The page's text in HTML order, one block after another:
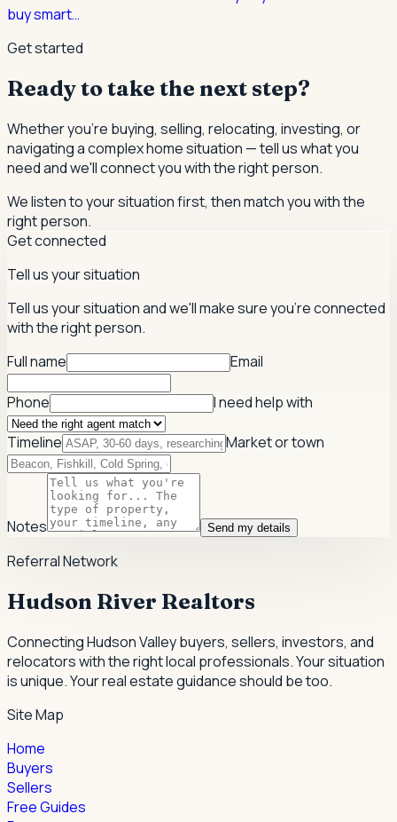
buy smart…
Get started
Ready to take the next step?
Whether you're buying, selling, relocating, investing, or
navigating a complex home situation — tell us what you
need and we'll connect you with the right person.
We listen to your situation first, then match you with the
right person.
Get connected
Tell us your situation
Tell us your situation and we'll make sure you're connected
with the right person.
Full name
Email
Phone I need help with
Timeline Market or town
Notes Send my details
Referral Network
Hudson River Realtors
Connecting Hudson Valley buyers, sellers, investors, and
relocators with the right local professionals.Your situation
is unique. Your real estate guidance should be too.
Site Map
Home
Buyers
Sellers
Free Guides